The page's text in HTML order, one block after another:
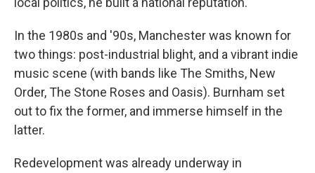
In the 1980s and '90s, Manchester was known for
two things: post-industrial blight, and a vibrant indie
music scene (with bands like The Smiths, New
Order, The Stone Roses and Oasis). Burnham set
out to fix the former, and immerse himself in the
latter.
Redevelopment was already underway in